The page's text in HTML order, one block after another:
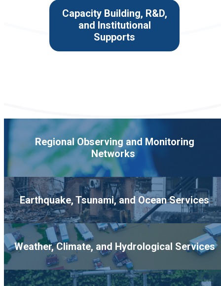
Capacity Building, R&D,
and Institutional
Supports
Regional Observing and Monitoring
Networks
Earthquake, Tsunami, and Ocean Services
Weather, Climate, and Hydrological Services